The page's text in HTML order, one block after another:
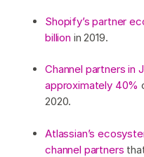
Shopify’s partner
billion in 2019.
Channel partners in
approximately 40%
2020.
Atlassian’s
channel partners